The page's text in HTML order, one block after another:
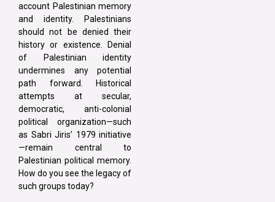
account Palestinian memory
and identity. Palestinians
should not be denied their
history or existence. Denial
of Palestinian identity
undermines any potential
path forward. Historical
attempts at secular,
democratic, anti-colonial
political organization—such
as Sabri Jiris’ 1979 initiative
—remain central to
Palestinian political memory.
How do you see the legacy of
such groups today?